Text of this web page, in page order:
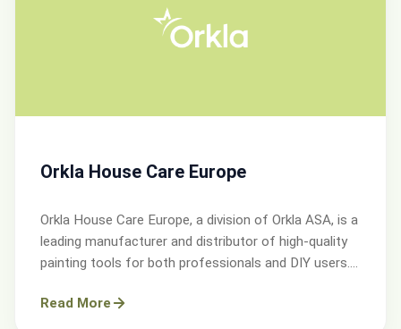
Orkla House Care Europe
Orkla House Care Europe, a division of Orkla ASA, is a
leading manufacturer and distributor of high-quality
painting tools for both professionals and DIY users.
UK.
Read More